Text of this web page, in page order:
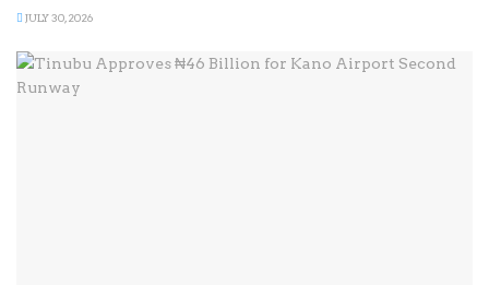
JULY 30, 2026